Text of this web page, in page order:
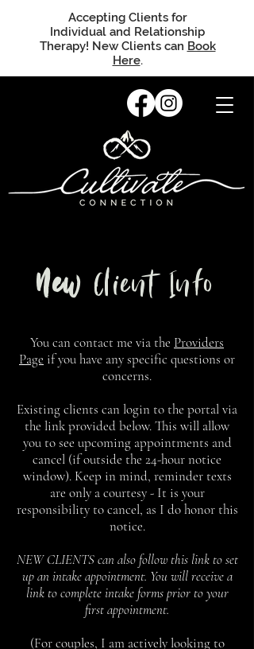
Accepting Clients for
Individual and Relationship
Therapy! New Clients can Book
Here.
NewClient Info
You can contact me via the Providers
Page if you have any specific questions or
concerns.
Existing clients can login to the portal via
the link provided below. This will allow
you to see upcoming appointments and
cancel (if outside the 24-hour notice
window). Keep in mind, reminder texts
are only a courtesy - It is your
responsibility to cancel, as I do honor this
notice.
NEW CLIENTS can also follow this link to set
up an intake appointment. You will receive a
link to complete intake forms prior to your
first appointment.
(For couples, I am actively looking to